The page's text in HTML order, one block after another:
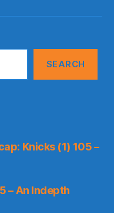
SEARCH
Knicks (1) 105 –
– An Indepth